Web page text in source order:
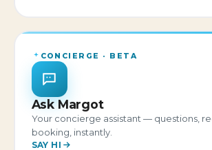
CONCIERGE · BETA
Ask Margot
Your concierge assistant — questions,
booking, instantly.
SAY HI